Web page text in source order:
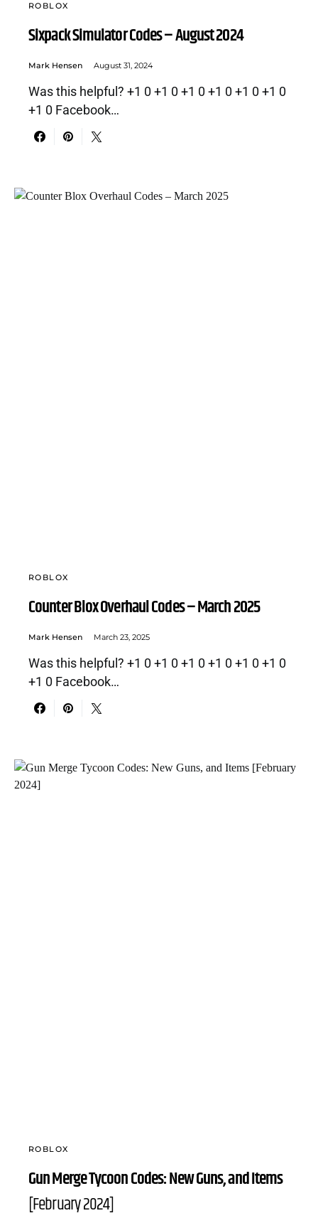
ROBLOX
Sixpack Simulator Codes – August 2024
Mark Hensen August 31, 2024
Was this helpful? +1 0 +1 0 +1 0 +1 0 +1 0 +1 0
+1 0 Facebook…
ROBLOX
Counter Blox Overhaul Codes – March 2025
Mark Hensen March 23, 2025
Was this helpful? +1 0 +1 0 +1 0 +1 0 +1 0 +1 0
+1 0 Facebook…
ROBLOX
Gun Merge Tycoon Codes: New Guns, and Items
[February 2024]